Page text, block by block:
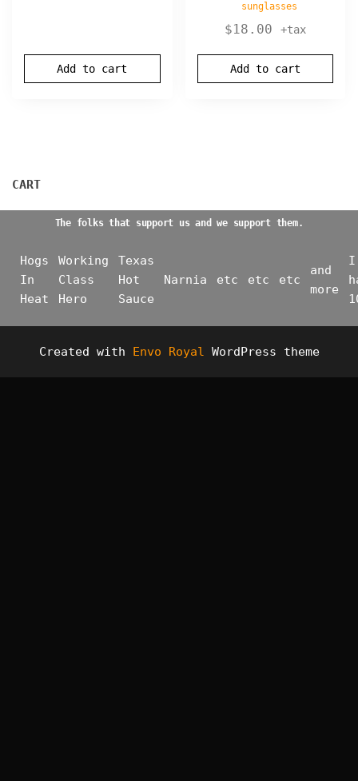
Add to cart
sunglasses
$18.00 +tax
Add to cart
CART
The folks that support us and we support them.
Hogs
In
Heat
Working
Class
Hero
Texas
Hot
Sauce
Narnia etc etc etc
and
more
I
Created with Envo Royal WordPress theme